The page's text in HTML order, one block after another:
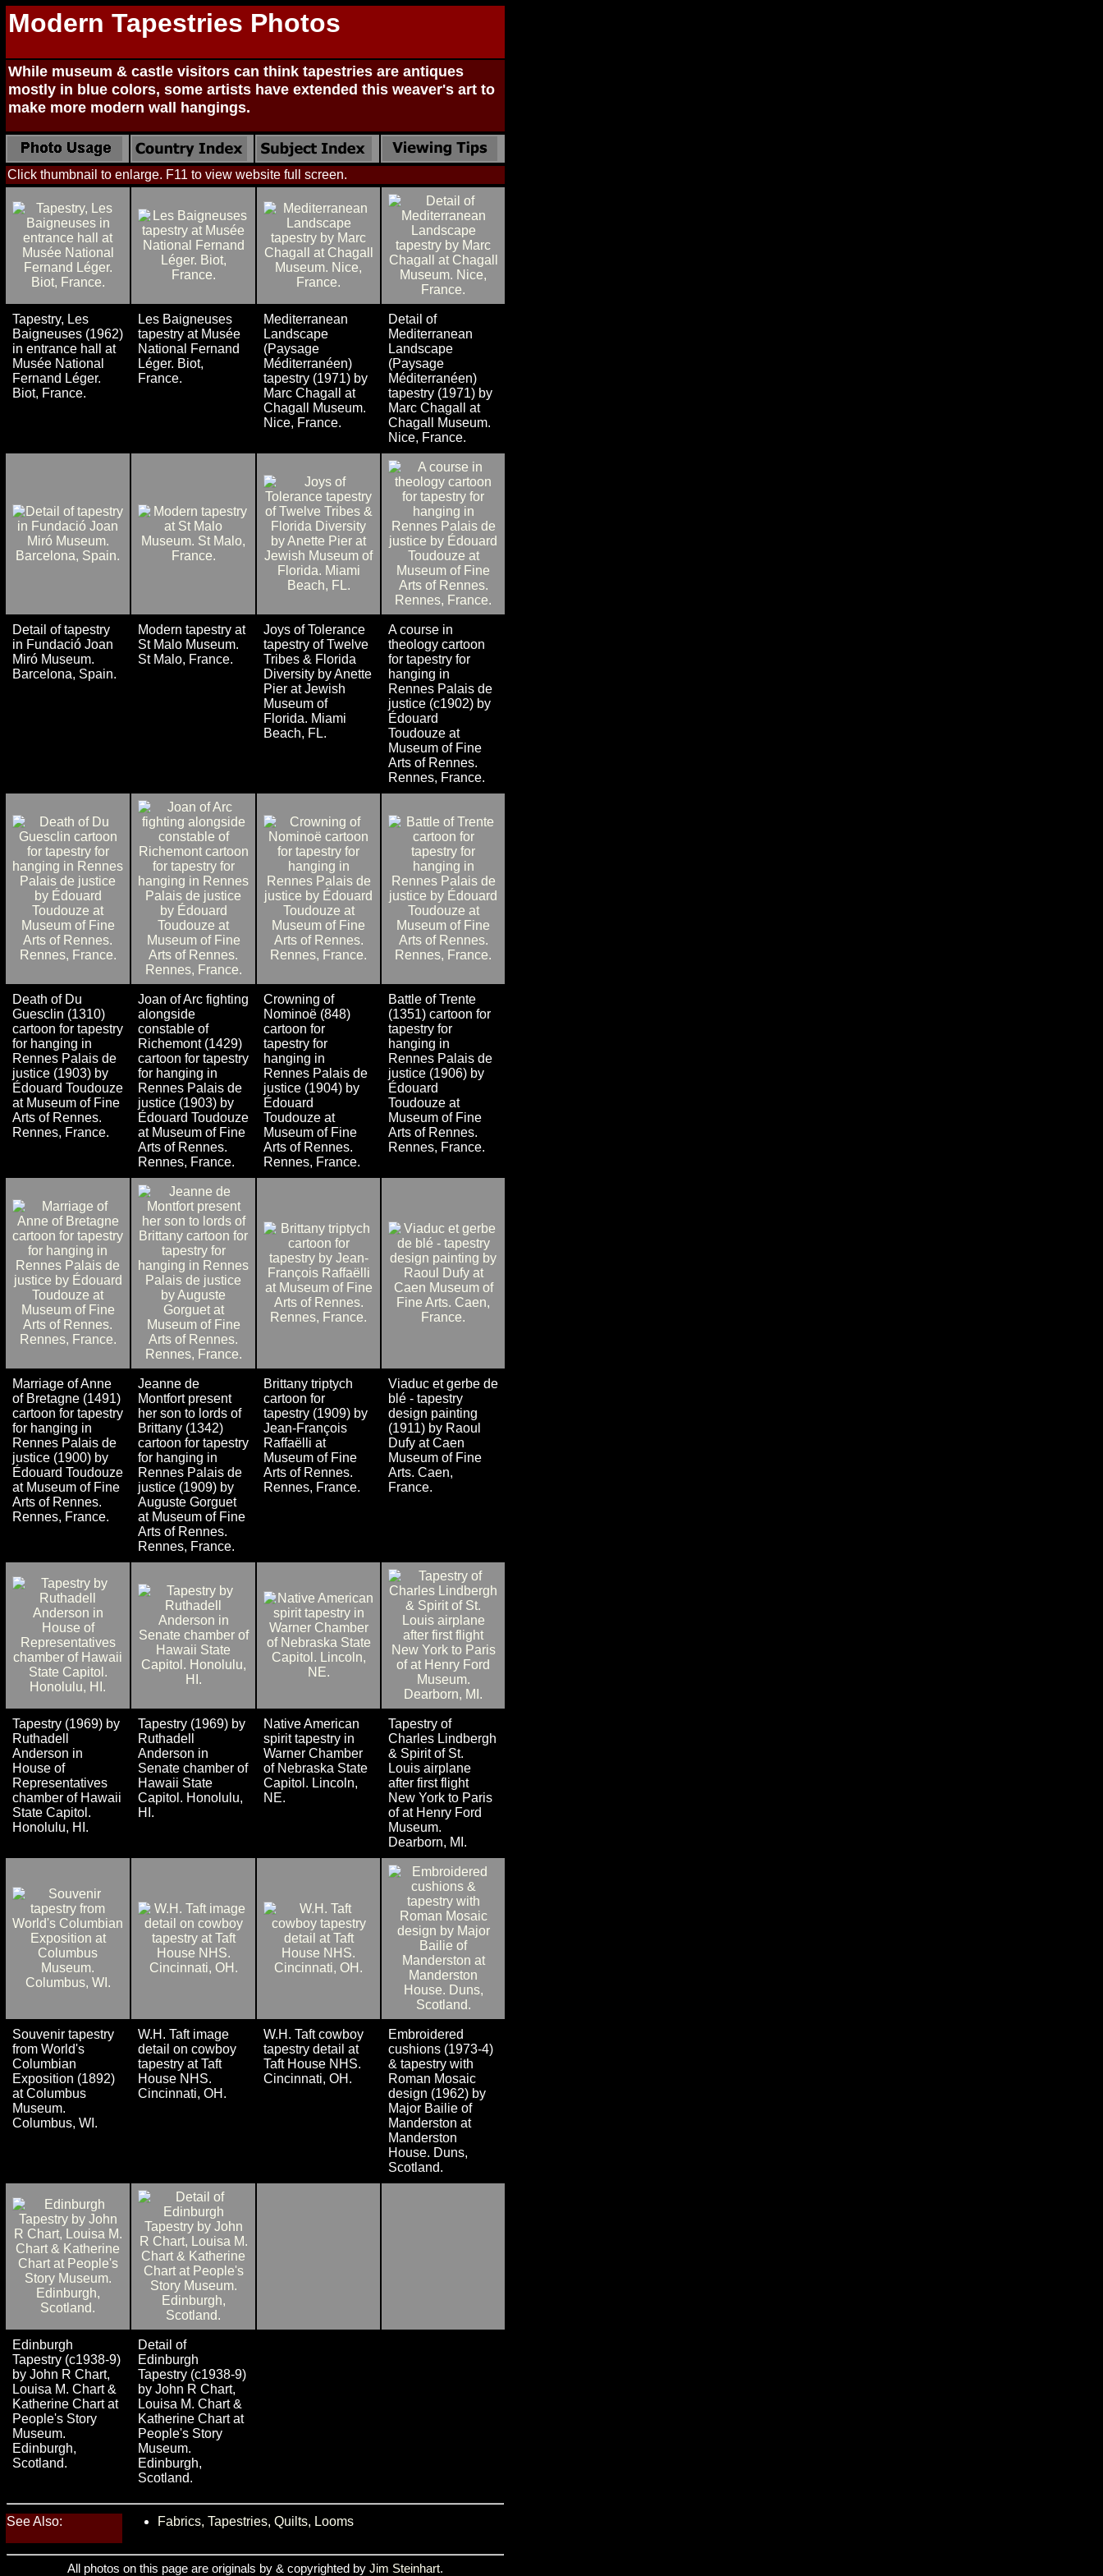
Modern Tapestries Photos
While museum & castle visitors can think tapestries are antiques
mostly in blue colors, some artists have extended this weaver's art to
make more modern wall hangings.
Click thumbnail to enlarge. F11 to view website full screen.
Tapestry, Les
Baigneuses (1962)
in entrance hall at
Musée National
Fernand Léger.
Biot, France.
Les Baigneuses
tapestry at Musée
National Fernand
Léger. Biot,
France.
Mediterranean
Landscape
(Paysage
Méditerranéen)
tapestry (1971) by
Marc Chagall at
Chagall Museum.
Nice, France.
Detail of
Mediterranean
Landscape
(Paysage
Méditerranéen)
tapestry (1971) by
Marc Chagall at
Chagall Museum.
Nice, France.
Detail of tapestry
in Fundació Joan
Miró Museum.
Barcelona, Spain.
Modern tapestry at
St Malo Museum.
St Malo, France.
Joys of Tolerance
tapestry of Twelve
Tribes & Florida
Diversity by Anette
Pier at Jewish
Museum of
Florida. Miami
Beach, FL.
A course in
theology cartoon
for tapestry for
hanging in
Rennes Palais de
justice (c1902) by
Édouard
Toudouze at
Museum of Fine
Arts of Rennes.
Rennes, France.
Death of Du
Guesclin (1310)
cartoon for tapestry
for hanging in
Rennes Palais de
justice (1903) by
Édouard Toudouze
at Museum of Fine
Arts of Rennes.
Rennes, France.
Joan of Arc fighting
alongside
constable of
Richemont (1429)
cartoon for tapestry
for hanging in
Rennes Palais de
justice (1903) by
Édouard Toudouze
at Museum of Fine
Arts of Rennes.
Rennes, France.
Crowning of
Nominoë (848)
cartoon for
tapestry for
hanging in
Rennes Palais de
justice (1904) by
Édouard
Toudouze at
Museum of Fine
Arts of Rennes.
Rennes, France.
Battle of Trente
(1351) cartoon for
tapestry for
hanging in
Rennes Palais de
justice (1906) by
Édouard
Toudouze at
Museum of Fine
Arts of Rennes.
Rennes, France.
Marriage of Anne
of Bretagne (1491)
cartoon for tapestry
for hanging in
Rennes Palais de
justice (1900) by
Édouard Toudouze
at Museum of Fine
Arts of Rennes.
Rennes, France.
Jeanne de
Montfort present
her son to lords of
Brittany (1342)
cartoon for tapestry
for hanging in
Rennes Palais de
justice (1909) by
Auguste Gorguet
at Museum of Fine
Arts of Rennes.
Rennes, France.
Brittany triptych
cartoon for
tapestry (1909) by
Jean-François
Raffaëlli at
Museum of Fine
Arts of Rennes.
Rennes, France.
Viaduc et gerbe de
blé - tapestry
design painting
(1911) by Raoul
Dufy at Caen
Museum of Fine
Arts. Caen,
France.
Tapestry (1969) by
Ruthadell
Anderson in
House of
Representatives
chamber of Hawaii
State Capitol.
Honolulu, HI.
Tapestry (1969) by
Ruthadell
Anderson in
Senate chamber of
Hawaii State
Capitol. Honolulu,
HI.
Native American
spirit tapestry in
Warner Chamber
of Nebraska State
Capitol. Lincoln,
NE.
Tapestry of
Charles Lindbergh
& Spirit of St.
Louis airplane
after first flight
New York to Paris
of at Henry Ford
Museum.
Dearborn, MI.
Souvenir tapestry
from World's
Columbian
Exposition (1892)
at Columbus
Museum.
Columbus, WI.
W.H. Taft image
detail on cowboy
tapestry at Taft
House NHS.
Cincinnati, OH.
W.H. Taft cowboy
tapestry detail at
Taft House NHS.
Cincinnati, OH.
Embroidered
cushions (1973-4)
& tapestry with
Roman Mosaic
design (1962) by
Major Bailie of
Manderston at
Manderston
House. Duns,
Scotland.
Edinburgh
Tapestry (c1938-9)
by John R Chart,
Louisa M. Chart &
Katherine Chart at
People's Story
Museum.
Edinburgh,
Scotland.
Detail of
Edinburgh
Tapestry (c1938-9)
by John R Chart,
Louisa M. Chart &
Katherine Chart at
People's Story
Museum.
Edinburgh,
Scotland.
See Also: Fabrics, Tapestries, Quilts, Looms
All photos on this page are originals by & copyrighted by Jim Steinhart.